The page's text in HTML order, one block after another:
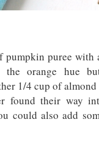
pumpkin puree with
the orange hue
1/4 cup of
found their way
could also add